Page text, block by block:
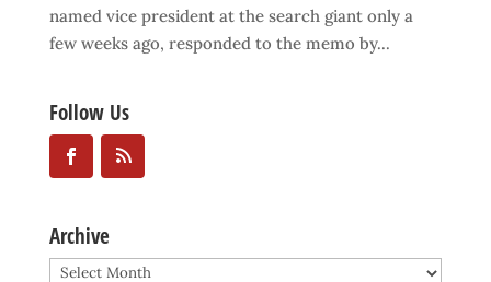
named vice president at the search giant only a
few weeks ago, responded to the memo by...
Follow Us
Archive
Archive